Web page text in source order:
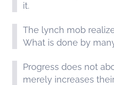
it.
The lynch mob
What is done by
Progress does not
merely increases